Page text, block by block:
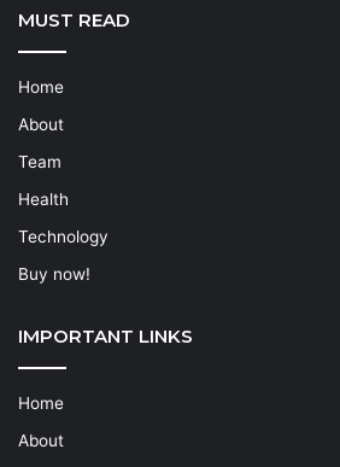
MUST READ
Home
About
Team
Health
Technology
Buy now!
IMPORTANT LINKS
Home
About